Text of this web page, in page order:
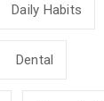
Daily Habits
Dental